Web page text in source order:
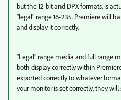
but the 12-bit and DPX formats, is
"legal" range 16-235. Premiere will
and display it correctly.
"Legal" range media and full range
both display correctly within
exported correctly to whatever
your monitor is set correctly, they